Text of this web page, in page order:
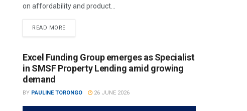
on affordability and product...
READ MORE
Excel Funding Group emerges as Specialist
in SMSF Property Lending amid growing
demand
BY PAULINE TORONGO 26 JUNE 2026